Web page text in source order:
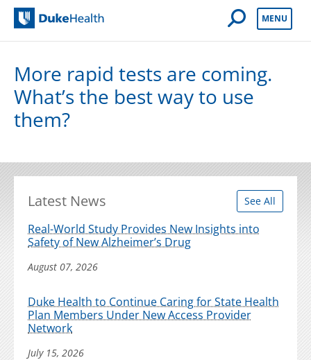
Open Mobile
MENU
More rapid tests are coming.
What’s the best way to use
them?
Latest News See All
Real-World Study Provides New Insights into
Safety of New Alzheimer’s Drug
August 07, 2026
Duke Health to Continue Caring for State Health
Plan Members Under New Access Provider
Network
July 15, 2026